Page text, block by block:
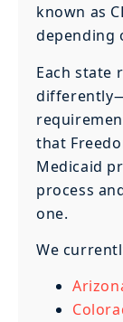
known as
depending
Each state
that
Medicaid
process
one.
We